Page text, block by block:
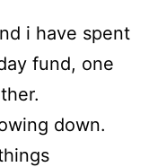
i have spent
fund, one
down.